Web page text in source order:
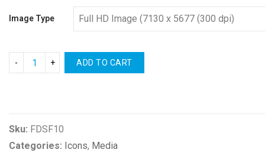
Image Type
ADD TO CART
Sku: FDSF10
Categories: Icons, Media